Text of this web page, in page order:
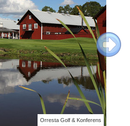
Orresta Golf & Konferens
Next